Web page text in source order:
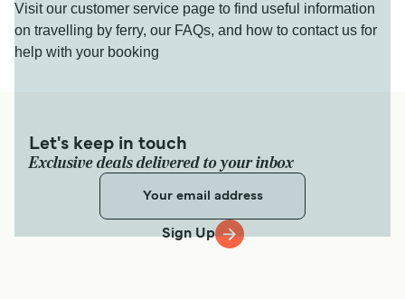
Visit our customer service page to find useful information
on travelling by ferry, our FAQs, and how to contact us for
help with your booking
Let's keep in touch
Exclusive deals delivered to your inbox
Sign Up